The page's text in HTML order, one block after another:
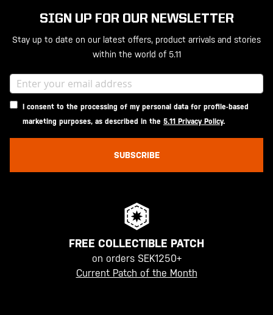
SIGN UP FOR OUR NEWSLETTER
Stay up to date on our latest offers, product arrivals and stories
within the world of 5.11
I consent to the processing of my personal data for profile-based
marketing purposes, as described in the 5.11 Privacy Policy.
SUBSCRIBE
FREE COLLECTIBLE PATCH
on orders SEK1250+
Current Patch of the Month